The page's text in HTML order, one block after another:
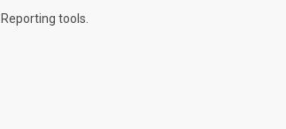
Reporting tools.